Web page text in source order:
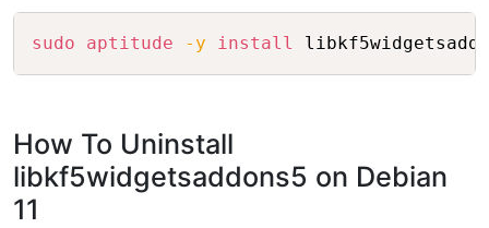
sudo aptitude -y install Copy
How To Uninstall
libkf5widgetsaddons5 on Debian
11